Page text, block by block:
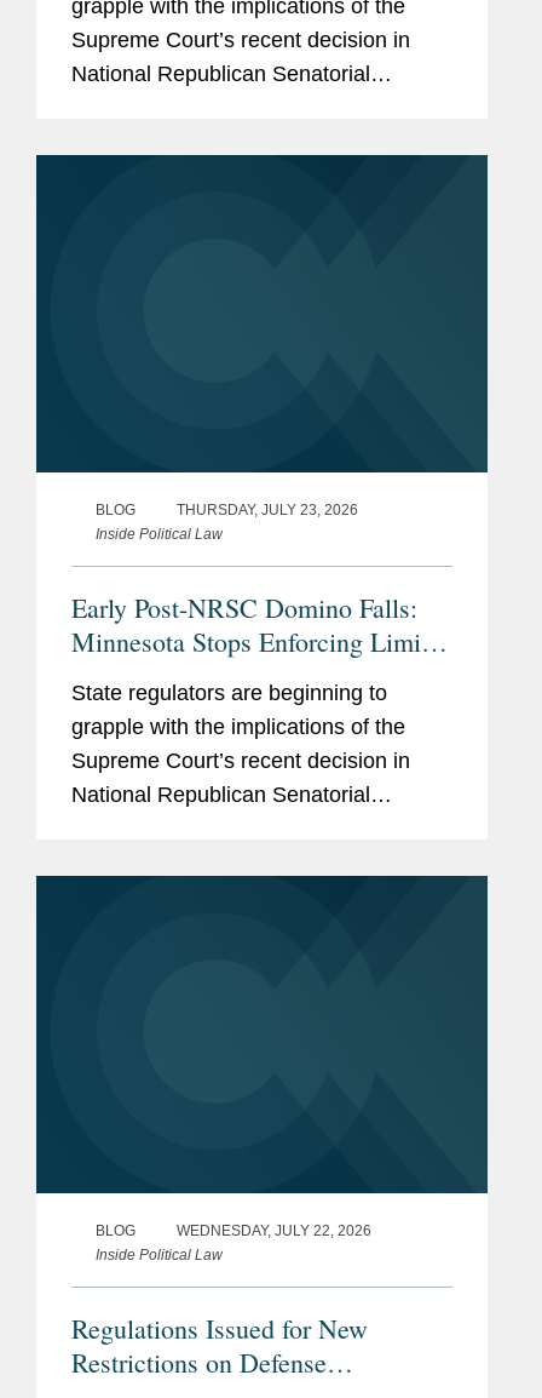
grapple with the implications of the
Supreme Court’s recent decision in
National Republican Senatorial
BLOG
THURSDAY, JULY 23, 2026
Inside Political Law
Early Post-NRSC Domino Falls:
Minnesota Stops Enforcing Limits
on Certain Party In-Kind
Contributions
State regulators are beginning to
grapple with the implications of the
Supreme Court’s recent decision in
National Republican Senatorial
BLOG
WEDNESDAY, JULY 22, 2026
Inside Political Law
Regulations Issued for New
Restrictions on Defense